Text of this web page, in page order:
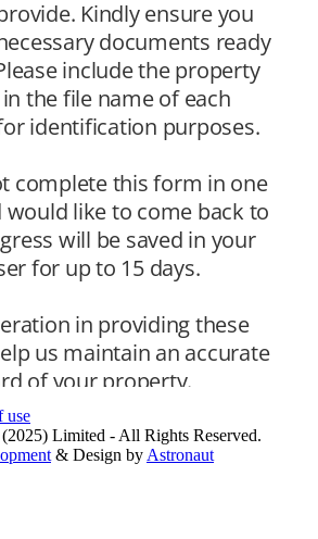
use
Limited - All Rights Reserved.
& Design by Astronaut